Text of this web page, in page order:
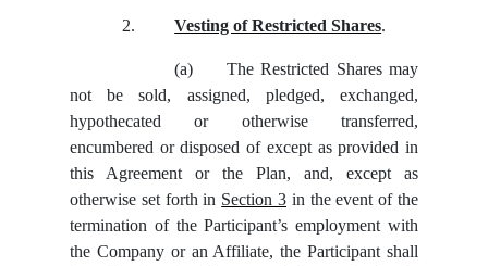
2. Vesting of Restricted Shares.
(a)
The Restricted Shares may
not be sold, assigned, pledged, exchanged,
hypothecated or otherwise transferred,
encumbered or disposed of except as provided in
this Agreement or the Plan, and, except as
otherwise set forth in Section 3 in the event of the
termination of the Participant’s employment with
the Company or an Affiliate, the Participant shall